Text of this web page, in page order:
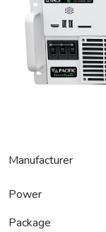
Manufacturer
Power
Package